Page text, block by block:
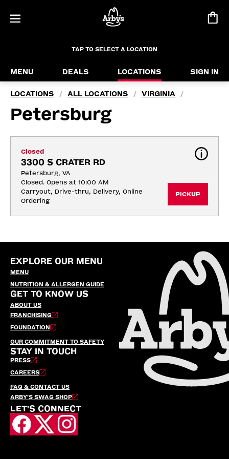
TAP TO SELECT A LOCATION
MENU DEALS LOCATIONS SIGN IN
LOCATIONS / ALL LOCATIONS / VIRGINIA /
Petersburg
Closed
3300 S CRATER RD
Petersburg, VA
Closed. Opens at 10:00 AM
Carryout, Drive-thru, Delivery, Online
Ordering
PICKUP
EXPLORE OUR MENU
MENU
NUTRITION & ALLERGEN GUIDE
GET TO KNOW US
ABOUT US
FRANCHISING
FOUNDATION
OUR COMMITMENT TO SAFETY
STAY IN TOUCH
PRESS
CAREERS
FAQ & CONTACT US
ARBY’S SWAG SHOP
LET'S CONNECT